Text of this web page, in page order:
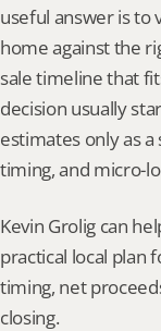
useful answer is
home against the
sale timeline that
decision usually
estimates only as
timing, and micro-
Kevin Grolig can
practical local plan
timing, net
closing.